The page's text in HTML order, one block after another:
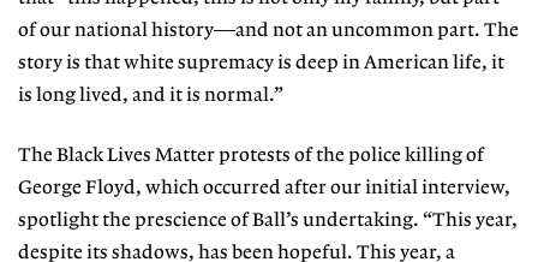
of our national history—and not an uncommon part. The
story is that white supremacy is deep in American life, it
is long lived, and it is normal.”
The Black Lives Matter protests of the police killing of
George Floyd, which occurred after our initial interview,
spotlight the prescience of Ball’s undertaking. “This year,
despite its shadows, has been hopeful. This year, a